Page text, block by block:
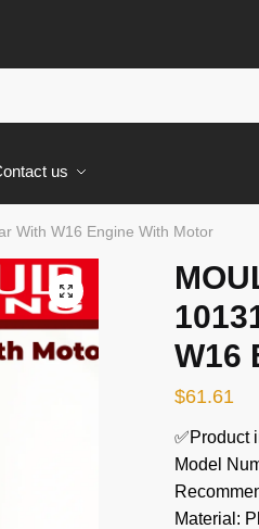
us
With W16 Engine With Motor
🔍
W16
$61.61
✅Product
Model
Material: